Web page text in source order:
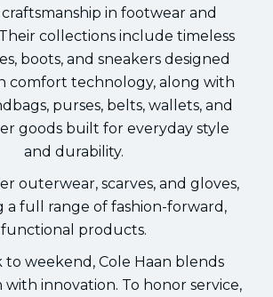
in footwear and
Their collections include timeless
boots, and sneakers designed
comfort technology, along with
purses, belts, wallets, and
goods built for everyday style
and durability.
outerwear, scarves, and gloves,
a full range of fashion-forward,
functional products.
to weekend, Cole Haan blends
with innovation. To honor service,